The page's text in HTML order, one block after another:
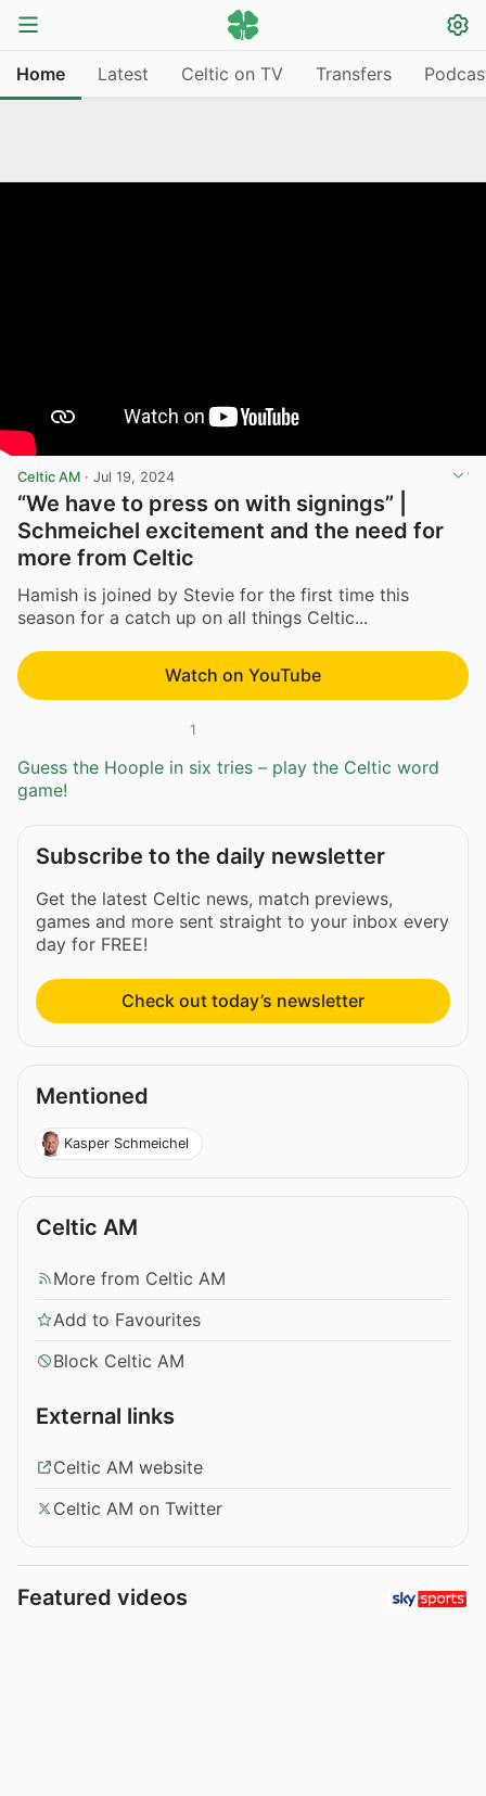
Home Latest Celtic on TV Transfers
Celtic AM · Jul 19, 2024
“We have to press on with signings” |
Schmeichel excitement and the need for
more from Celtic
Hamish is joined by Stevie for the first time this
season for a catch up on all things Celtic...
Watch on YouTube
1
Guess the Hoople in six tries – play the Celtic word
game!
Subscribe to the daily newsletter
Get the latest Celtic news, match previews,
games and more sent straight to your inbox every
day for FREE!
Check out today’s newsletter
Mentioned
Kasper Schmeichel
Celtic AM
More from Celtic AM
Add to Favourites
Block Celtic AM
External links
Celtic AM website
Celtic AM on Twitter
Featured videos